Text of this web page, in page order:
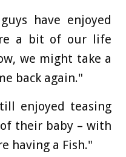
have enjoyed
a bit of our life
we might take a
back again."
enjoyed teasing
their baby – with
having a Fish."